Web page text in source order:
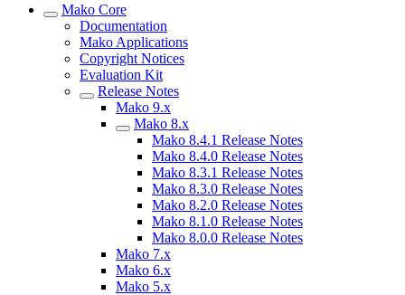
Mako Core
Documentation
Mako Applications
Copyright Notices
Evaluation Kit
Release Notes
Mako 9.x
Mako 8.x
Mako 8.4.1 Release Notes
Mako 8.4.0 Release Notes
Mako 8.3.1 Release Notes
Mako 8.3.0 Release Notes
Mako 8.2.0 Release Notes
Mako 8.1.0 Release Notes
Mako 8.0.0 Release Notes
Mako 7.x
Mako 6.x
Mako 5.x